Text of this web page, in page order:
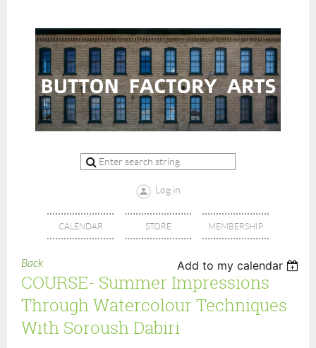
Log in
CALENDAR STORE MEMBERSHIP
Back Add to my calendar
COURSE- Summer Impressions
Through Watercolour Techniques
With Soroush Dabiri